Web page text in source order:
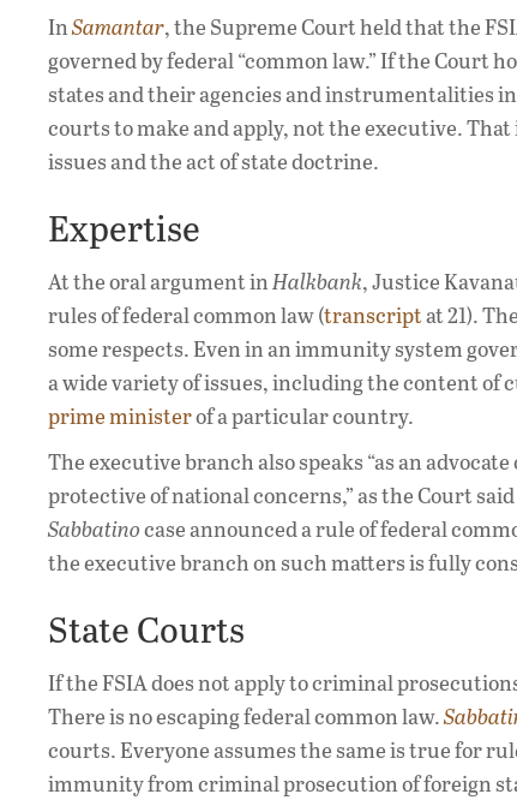
InSamantar, the Supreme Court held that the
governed by federal “common law.” If the Court
states and their agencies and instrumentalities in
courts to make and apply, not the executive.
issues and the act of state doctrine.
Expertise
At the oral argument inHalkbank, Justice
rules of federal common law (transcriptat 21).
some respects. Even in an immunity system
a wide variety of issues, including the content
prime ministerof a particular country.
The executive branch also speaks “as an
protective of national concerns,” as the Court
Sabbatinocase announced a rule of federal
the executive branch on such matters is fully
State Courts
If the FSIA does not apply to criminal
There is no escaping federal common law.
courts. Everyone assumes the same is true for
immunity from criminal prosecution of foreign